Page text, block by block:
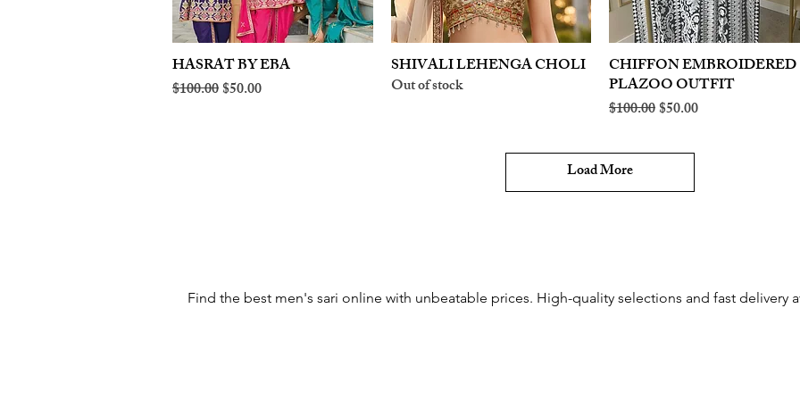
Quick View
HASRAT BY EBA
Regular Price
$100.00Sale Price
$50.00
Quick View
SHIVALI LEHENGA CHOLI
Out of stock
Quick View
CHIFFON EMBROIDERED
PLAZOO OUTFIT
Regular Price
$100.00Sale Price
$50.00
Load More
Find the best men's sari online with unbeatable prices. High-quality selections and fast delivery